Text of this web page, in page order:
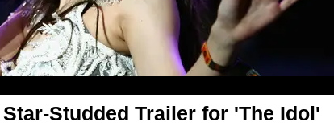
Studded Trailer for 'The Idol'